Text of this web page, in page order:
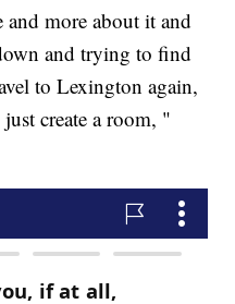
more about it and
and trying to find
to Lexington again,
create a room, "